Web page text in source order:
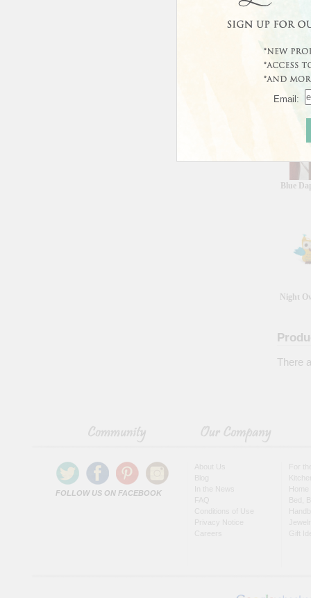
This
Blue
Night
There
FOLLOW US ON FACEBOOK
About Us
Blog
In the News
FAQ
Conditions of Use
Privacy Notice
Careers
For
Bed,
Gift
Email: